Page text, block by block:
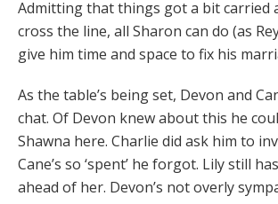
Admitting that things got a bit carried
cross the line, all Sharon can do (as
give him time and space to fix his
As the table’s being set, Devon and
chat. Of Devon knew about this he
Shawna here. Charlie did ask him to
Cane’s so ‘spent’ he forgot. Lily still
ahead of her. Devon’s not overly